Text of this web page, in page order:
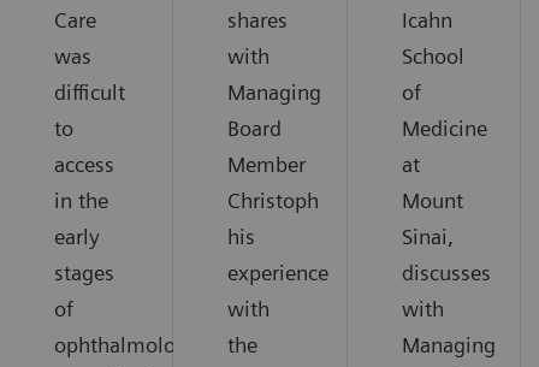
Care
was
difficult
to
access
in the
early
stages
of
ophthalmological
shares
with
Managing
Board
Member
Christoph
his
experience
with
the
Icahn
School
of
Medicine
at
Mount
Sinai,
discusses
with
Managing